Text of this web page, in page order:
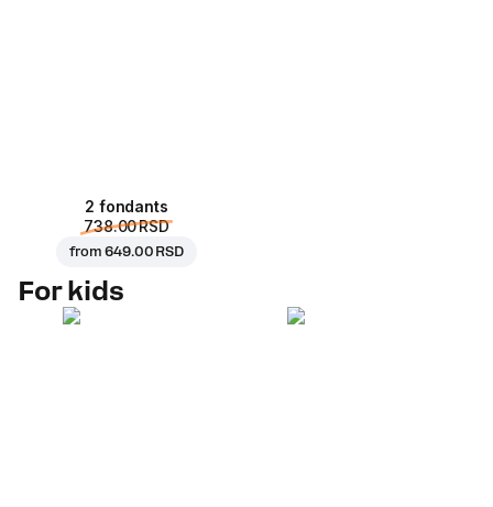
2 fondants
738.00 RSD
from649.00 RSD
For kids